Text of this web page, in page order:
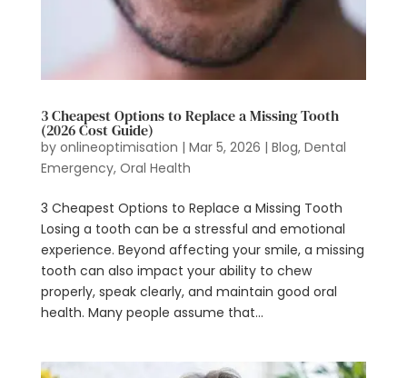
3 Cheapest Options to Replace a Missing Tooth
(2026 Cost Guide)
by onlineoptimisation | Mar 5, 2026 | Blog, Dental
Emergency, Oral Health
3 Cheapest Options to Replace a Missing Tooth
Losing a tooth can be a stressful and emotional
experience. Beyond affecting your smile, a missing
tooth can also impact your ability to chew
properly, speak clearly, and maintain good oral
health. Many people assume that...